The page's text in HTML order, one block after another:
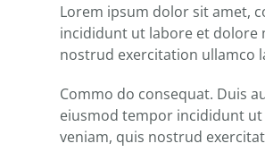
Lorem ipsum dolor sit amet,
incididunt ut labore et dolore
nostrud exercitation ullamco
Commo do consequat. Duis
eiusmod tempor incididunt
veniam, quis nostrud